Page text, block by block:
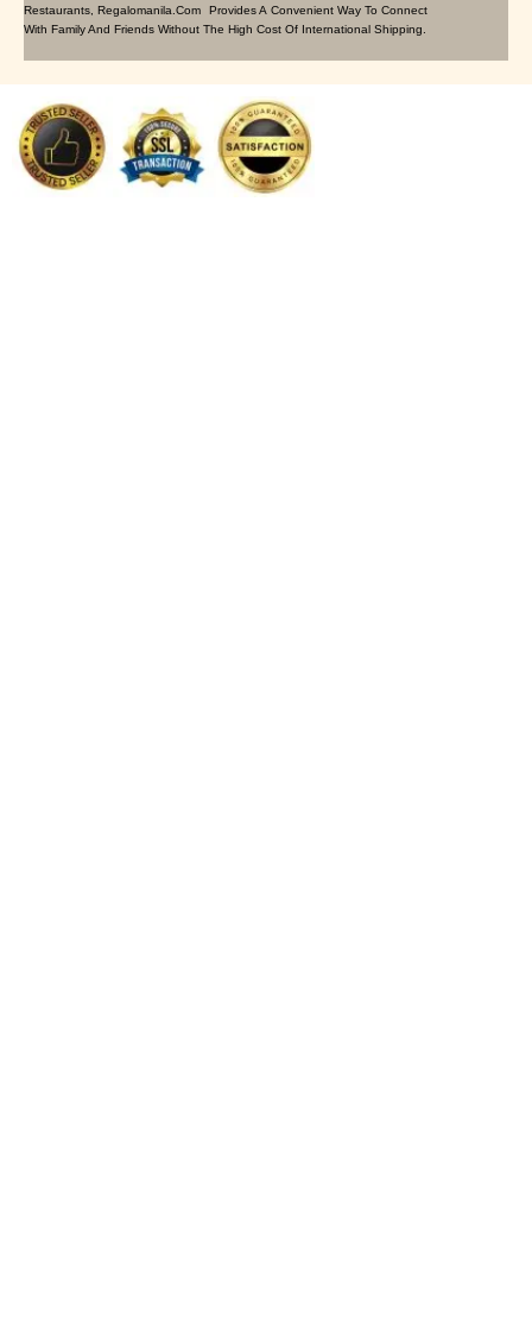
Restaurants, Regalomanila.com Provides A Convenient Way To Connect
With Family And Friends Without The High Cost Of International Shipping.